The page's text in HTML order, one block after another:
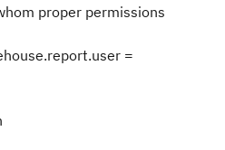
proper permissions
=